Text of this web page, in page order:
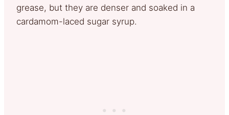
grease, but they are denser and soaked in a
cardamom-laced sugar syrup.